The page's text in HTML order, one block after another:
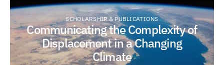
SCHOLARSHIP & PUBLICATIONS
Communicating the Complexity of
Displacement in a Changing
Climate